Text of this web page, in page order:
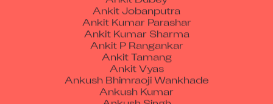
Ankit Kumar Parashar
Ankit Kumar Sharma
Ankit P Rangankar
Ankit Tamang
Ankit Vyas
Ankush Bhimraoji Wankhade
Ankush Kumar
Ankush Singh
Anmol Ingavale